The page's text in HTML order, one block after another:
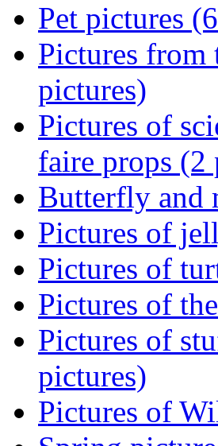
Pet pictures
Pictures from
pictures)
Pictures of
faire props (2
Butterfly and
Pictures of
Pictures of
Pictures of
Pictures of
pictures)
Pictures of